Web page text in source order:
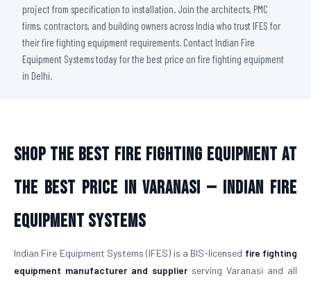
project from specification to installation. Join the architects, PMC
firms, contractors, and building owners across India who trust IFES for
their fire fighting equipment requirements. Contact Indian Fire
Equipment Systems today for the best price on fire fighting equipment
in Delhi.
Shop the Best Fire Fighting Equipment at
the Best Price in Varanasi — Indian Fire
Equipment Systems
Indian Fire Equipment Systems (IFES) is a BIS-licensed fire fighting
equipment manufacturer and supplierserving Varanasi and all